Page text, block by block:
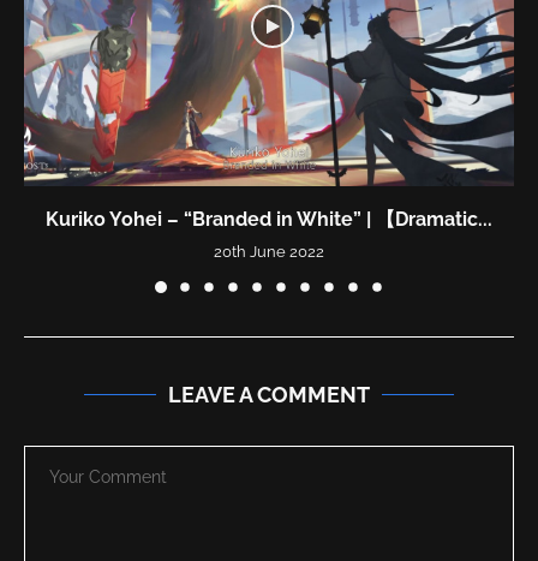
Kuriko Yohei – “Branded in White” | 【Dramatic...
20th June 2022
LEAVE A COMMENT